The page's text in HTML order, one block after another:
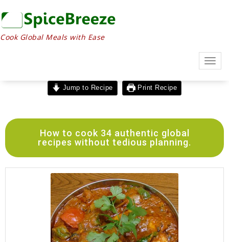
Cook Global Meals with Ease
Jump to Recipe Print Recipe
How to cook 34 authentic global
recipes without tedious planning.